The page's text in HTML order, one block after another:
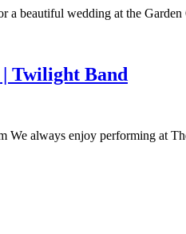
a beautiful wedding at the
Twilight Band
We always enjoy performing at